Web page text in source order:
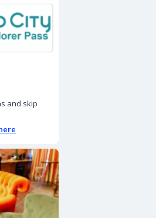
and skip